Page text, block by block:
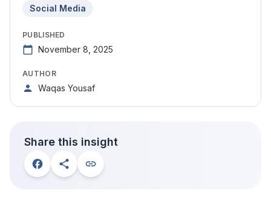
Social Media
PUBLISHED
November 8, 2025
AUTHOR
Waqas Yousaf
Share this insight